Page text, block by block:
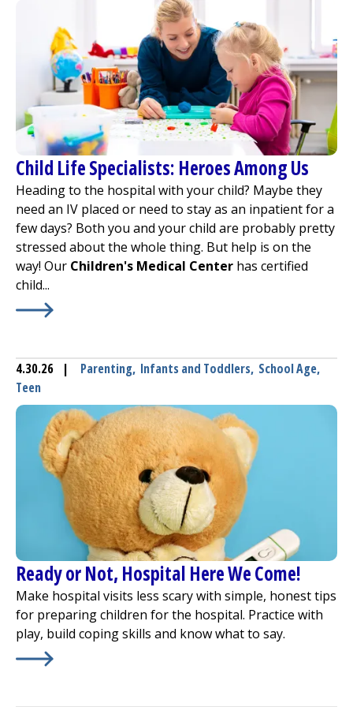
Child Life Specialists: Heroes Among Us
Heading to the hospital with your child? Maybe they
need an IV placed or need to stay as an inpatient for a
few days? Both you and your child are probably pretty
stressed about the whole thing. But help is on the
way! Our Children's Medical Center has certified
child...
4.30.26 | Parenting, Infants and Toddlers, School Age,
Teen
Ready or Not, Hospital Here We Come!
Make hospital visits less scary with simple, honest tips
for preparing children for the hospital. Practice with
play, build coping skills and know what to say.